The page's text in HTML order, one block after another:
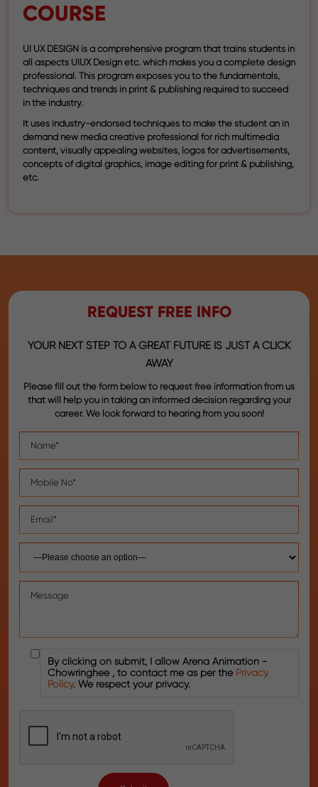
COURSE
UI UX DESIGN is a comprehensive program that trains students in
all aspects UIUX Design etc. which makes you a complete design
professional. This program exposes you to the fundamentals,
techniques and trends in print & publishing required to succeed
in the industry.
It uses industry-endorsed techniques to make the student an in
demand new media creative professional for rich multimedia
content, visually appealing websites, logos for advertisements,
concepts of digital graphics, image editing for print & publishing,
etc.
REQUEST FREE INFO
YOUR NEXT STEP TO A GREAT FUTURE IS JUST A CLICK
AWAY
Please fill out the form below to request free information from us
that will help you in taking an informed decision regarding your
career. We look forward to hearing from you soon!
By clicking on submit, I allow Arena Animation -
Chowringhee , to contact me as per the Privacy
Policy. We respect your privacy.